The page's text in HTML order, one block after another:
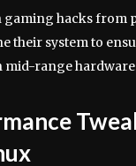
gaming hacks from
their system to
mid-range